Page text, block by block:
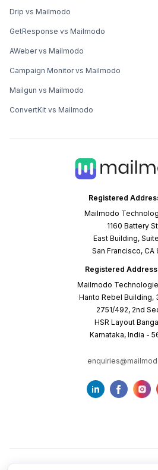
Registered
Mailmodo
1160 Battery
East Building,
San Francisco, CA
Registered Address
Mailmodo
Hanto Rebel Building,
2751/492, 2nd
HSR Layout
Karnataka, India -
Drip vs Mailmodo
GetResponse vs Mailmodo
AWeber vs Mailmodo
Campaign Monitor vs Mailmodo
Mailgun vs Mailmodo
ConvertKit vs Mailmodo